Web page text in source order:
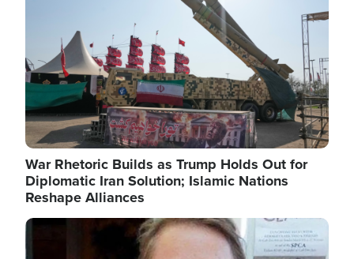
several weeks ago. Now, the White House is
targeting narrower categories.
War Rhetoric Builds as Trump Holds Out for
Diplomatic Iran Solution; Islamic Nations
Reshape Alliances
Image